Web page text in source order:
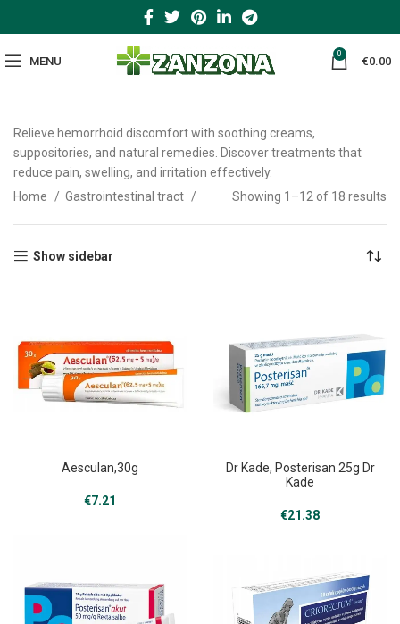
MENU
0
€0.00
Relieve hemorrhoid discomfort with soothing creams,
suppositories, and natural remedies. Discover treatments that
reduce pain, swelling, and irritation effectively.
Home
Gastrointestinal tract Showing 1–12 of 18 results
Show sidebar
Aesculan,30g
€7.21
Dr Kade, Posterisan 25g Dr
Kade
€21.38